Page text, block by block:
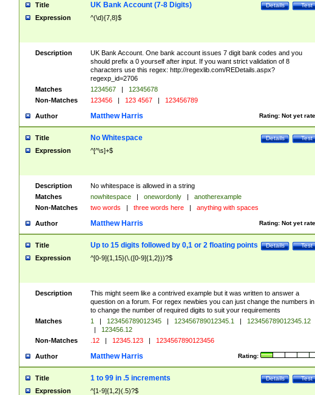
Title Test
Details
UK Bank Account (7-8 Digits)
Expression ^(\d){7,8}$
Description
UK Bank Account. One bank account issues 7 digit bank codes and you
should prefix a 0 yourself after input. If you want strict validation of 8
characters use this regex: http://regexlib.com/REDetails.aspx?
regexp_id=2706
Matches
1234567 |
12345678
Non-Matches
123456 | 123 4567 | 123456789
Author Rating: Not yet
Matthew Harris
Title Test
Details
No Whitespace
Expression ^[^\s]+$
Description
No whitespace is allowed in a string
Matches
nowhitespace | onewordonly |
anotherexample
Non-Matches
two words | three words here | anything with spaces
Author Rating: Not yet
Matthew Harris
Title Test
Details
Up to 15 digits followed by 0,1 or 2 floating points
Expression ^[0-9]{1,15}(\.([0-9]{1,2}))?$
Description
This might seem like a contrived example but it was written to answer a
question on a forum. For regex newbies you can just change the numbers
to change the number of required digits to suit your requirements
Matches
1 | 123456789012345 | 123456789012345.1 |
123456789012345.12
|
123456.12
Non-Matches
.12 | 12345.123 | 1234567890123456
Author Rating:
Matthew Harris
Title Test
Details
1 to 99 in .5 increments
Expression ^[1-9]{1,2}(.5)?$